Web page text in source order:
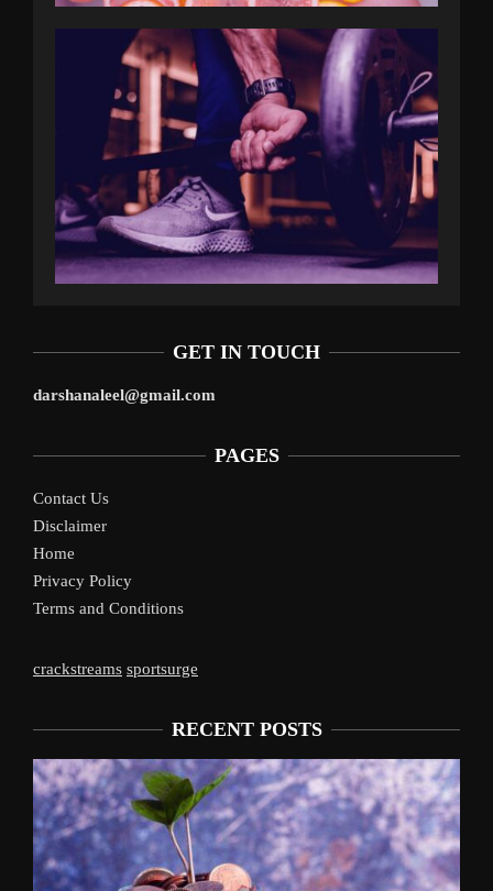
GET IN TOUCH
darshanaleel@gmail.com
PAGES
Contact Us
Disclaimer
Home
Privacy Policy
Terms and Conditions
crackstreams sportsurge
RECENT POSTS